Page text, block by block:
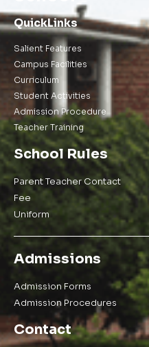
QuickLinks
Salient Features
Campus Facilities
Curriculum
Student Activities
Admission Procedure
Teacher Training
School Rules
Parent Teacher Contact
Fee
Uniform
Admissions
Admission Forms
Admission Procedures
Contact